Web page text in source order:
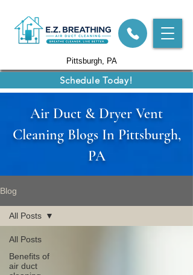
Pittsburgh, PA
Schedule Today!
Air Duct & Dryer Vent
Cleaning Blogs In Pittsburgh,
PA
Blog
All Posts
Benefits of
air duct
All Posts